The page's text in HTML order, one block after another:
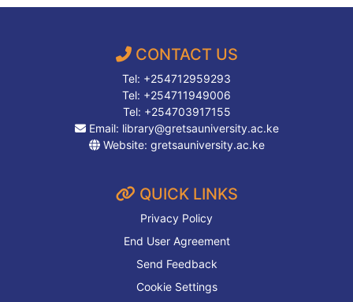
CONTACT US
Tel: +254712959293
Tel: +254711949006
Tel: +254703917155
Email: library@gretsauniversity.ac.ke
Website: gretsauniversity.ac.ke
QUICK LINKS
Privacy Policy
End User Agreement
Send Feedback
Cookie Settings